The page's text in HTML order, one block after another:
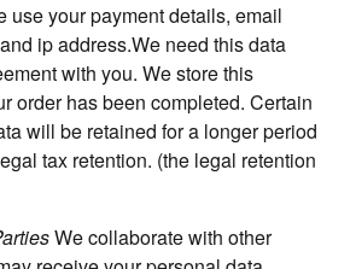
use your payment details, email
ip address.We need this data
with you. We store this
order has been completed. Certain
will be retained for a longer period
tax retention. (the legal retention
We collaborate with other